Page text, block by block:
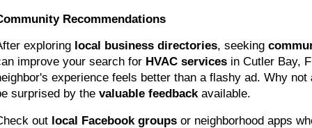
Recommendations
exploring local business directories, seeking
improve your search for HVAC services in Cutler Bay,
experience feels better than a flashy ad. Why not
surprised by the valuable feedback available.
out local Facebook groups or neighborhood apps